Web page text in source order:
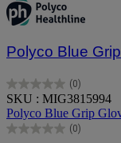
Polyco Blue
(0)
0.0
out
of
5
SKU : MIG3815994
Polyco Blue Grip
(0)
0.0